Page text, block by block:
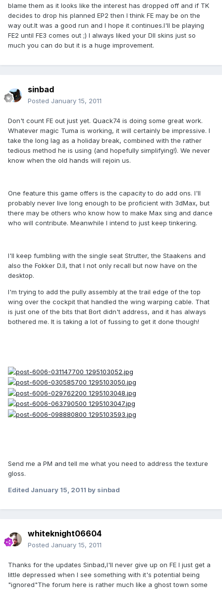
blame them as it looks like the interest has dropped off and if TK
decides to drop his planned EP2 then I think FE may be on the
way out.It was a good run and I hope it continues.I'll be playing
FE2 until FE3 comes out ;) I always liked your DII skins just so
much you can do but it is a huge improvement.
sinbad
Posted January 15, 2011
Don't count FE out just yet. Quack74 is doing some great work.
Whatever magic Tuma is working, it will certainly be impressive. I
take the long lag as a holiday break, combined with the rather
tedious method he is using (and hopefully simplifying!). We never
know when the old hands will rejoin us.
One feature this game offers is the capacity to do add ons. I'll
probably never live long enough to be proficient with 3dMax, but
there may be others who know how to make Max sing and dance
who will contribute. Meanwhile I intend to just keep tinkering.
I'll keep fumbling with the single seat Strutter, the Staakens and
also the Fokker D.II, that I not only recall but now have on the
desktop.
I'm trying to add the pully assembly at the trail edge of the top
wing over the cockpit that handled the wing warping cable. That
is just one of the bits that Bort didn't address, and it has always
bothered me. It is taking a lot of fussing to get it done though!
Send me a PM and tell me what you need to address the texture
gloss.
Edited January 15, 2011 by sinbad
whiteknight06604
Posted January 15, 2011
Thanks for the updates Sinbad,I'll never give up on FE I just get a
little depressed when I see something with it's potential being
"ignored"The forum here is rather much like a ghost town some